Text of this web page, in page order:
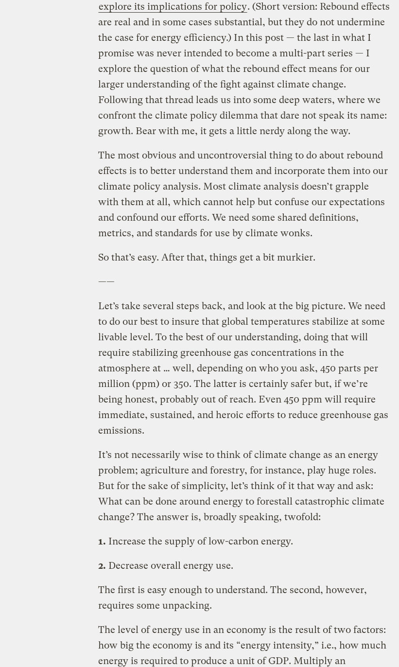
explore its implications for policy. (Short version: Rebound effects
are real and in some cases substantial, but they do not undermine
the case for energy efficiency.) In this post — the last in what I
promise was never intended to become a multi-part series — I
explore the question of what the rebound effect means for our
larger understanding of the fight against climate change.
Following that thread leads us into some deep waters, where we
confront the climate policy dilemma that dare not speak its name:
growth. Bear with me, it gets a little nerdy along the way.
The most obvious and uncontroversial thing to do about rebound
effects is to better understand them and incorporate them into our
climate policy analysis. Most climate analysis doesn’t grapple
with them at all, which cannot help but confuse our expectations
and confound our efforts. We need some shared definitions,
metrics, and standards for use by climate wonks.
So that’s easy. After that, things get a bit murkier.
——
Let’s take several steps back, and look at the big picture. We need
to do our best to insure that global temperatures stabilize at some
livable level. To the best of our understanding, doing that will
require stabilizing greenhouse gas concentrations in the
atmosphere at … well, depending on who you ask, 450 parts per
million (ppm) or 350. The latter is certainly safer but, if we’re
being honest, probably out of reach. Even 450 ppm will require
immediate, sustained, and heroic efforts to reduce greenhouse gas
emissions.
It’s not necessarily wise to think of climate change as an energy
problem; agriculture and forestry, for instance, play huge roles.
But for the sake of simplicity, let’s think of it that way and ask:
What can be done around energy to forestall catastrophic climate
change? The answer is, broadly speaking, twofold:
1. Increase the supply of low-carbon energy.
2. Decrease overall energy use.
The first is easy enough to understand. The second, however,
requires some unpacking.
The level of energy use in an economy is the result of two factors:
how big the economy is and its “energy intensity,” i.e., how much
energy is required to produce a unit of GDP. Multiply an